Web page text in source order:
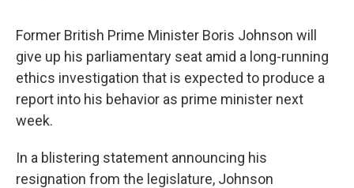
Former British Prime Minister Boris Johnson will
give up his parliamentary seat amid a long-running
ethics investigation that is expected to produce a
report into his behavior as prime minister next
week.
In a blistering statement announcing his
resignation from the legislature, Johnson